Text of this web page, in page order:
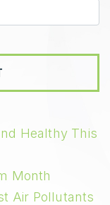
Healthy This
Month
Air Pollutants